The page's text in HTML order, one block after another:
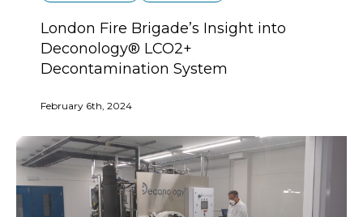
London Fire Brigade’s Insight into
Deconology® LCO2+
Decontamination System
February 6th, 2024